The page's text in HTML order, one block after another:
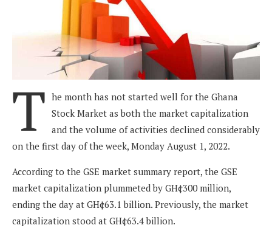
T he month has not started well for the Ghana
Stock Market as both the market capitalization
and the volume of activities declined considerably
on the first day of the week, Monday August 1, 2022.
According to the GSE market summary report, the GSE
market capitalization plummeted by GH¢300 million,
ending the day at GH¢63.1 billion. Previously, the market
capitalization stood at GH¢63.4 billion.